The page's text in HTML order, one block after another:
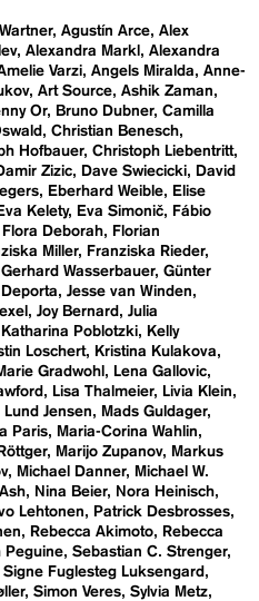
Agustín Arce Alex
Alexandra Markl
Alexandra
Varzi Angels Miralda
Anne-
Art Source Ashik Zaman
Or Bruno Dubner Camilla
Christian Benesch
Hofbauer Christoph Liebentritt
Zizic Dave Swiecicki
David
Eberhard Weible
Elise
Kelety Eva Simonič
Fábio
Flora Deborah
Florian
Miller
Franziska Rieder
Gerhard Wasserbauer Günter
Jesse van Winden
Joy Bernard
Julia
Katharina Poblotzki
Kelly
Loschert
Kristina Kulakova
Gradwohl
Lena Gallovic
Lisa Thalmeier
Livia Klein
Lund Jensen
Mads Guldager
Paris
Maria-Corina Wahlin
Marijo Zupanov
Markus
Michael Danner
Michael W.
Nina Beier
Nora Heinisch
Lehtonen
Patrick Desbrosses
Rebecca Akimoto
Rebecca
Peguine Sebastian C. Strenger
Signe Fuglesteg Luksengard
Simon Veres Sylvia Metz